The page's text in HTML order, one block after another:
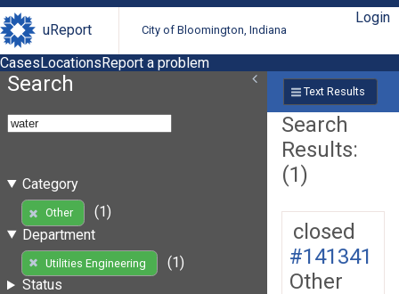
uReport City of Bloomington, Indiana
Login
CasesLocationsReport a problem
Search
Category
Other
(1)
Department
Utilities Engineering
(1)
Status
Text Results
Search
Results:
(1)
closed
#141341
Other